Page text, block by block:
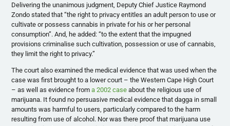
Delivering the unanimous judgment, Deputy Chief Justice Raymond
Zondo stated that “the right to privacy entitles an adult person to use or
cultivate or possess cannabis in private for his or her personal
consumption”. And, he added: “to the extent that the impugned
provisions criminalise such cultivation, possession or use of cannabis,
they limit the right to privacy.”
The court also examined the medical evidence that was used when the
case was first brought to a lower court – the Western Cape High Court
– as well as evidence froma 2002 case about the religious use of
marijuana. It found no persuasive medical evidence that dagga in small
amounts was harmful to users, particularly compared to the harm
resulting from use of alcohol. Nor was there proof that marijuana use